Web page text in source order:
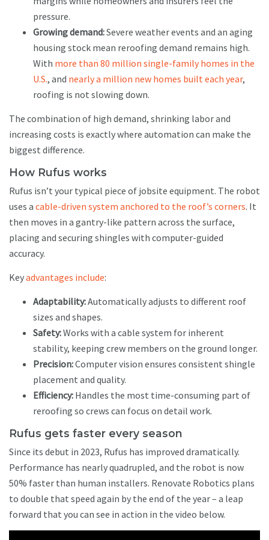
pressure.
Growing demand:Severe weather events and an aging
housing stock mean reroofing demand remains high.
With more than 80 million single-family homes in the
U.S., and nearly a million new homes built each year,
roofing is not slowing down.
The combination of high demand, shrinking labor and
increasing costs is exactly where automation can make the
biggest difference.
How Rufus works
Rufus isn’t your typical piece of jobsite equipment. The robot
uses a cable-driven system anchored to the roof’s corners. It
then moves in a gantry-like pattern across the surface,
placing and securing shingles with computer-guided
accuracy.
Keyadvantages include:
Adaptability:Automatically adjusts to different roof
sizes and shapes.
Safety:Works with a cable system for inherent
stability, keeping crew members on the ground longer.
Precision:Computer vision ensures consistent shingle
placement and quality.
Efficiency: Handles the most time-consuming part of
reroofing so crews can focus on detail work.
Rufus gets faster every season
Since its debut in 2023, Rufus has improved dramatically.
Performance has nearly quadrupled, and the robot is now
50% faster than human installers. Renovate Robotics plans
to double that speed again by the end of the year – a leap
forward that you can see in action in the video below.